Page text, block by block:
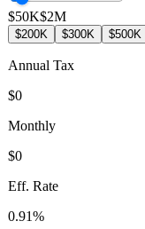
$50K$2M
$200K $300K $500K
Annual Tax
$0
Monthly
$0
Eff. Rate
0.91%